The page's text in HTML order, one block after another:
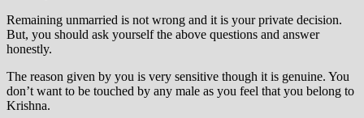
Remaining unmarried is not wrong and it is your private decision.
But, you should ask yourself the above questions and answer
honestly.
The reason given by you is very sensitive though it is genuine. You
don’t want to be touched by any male as you feel that you belong to
Krishna.